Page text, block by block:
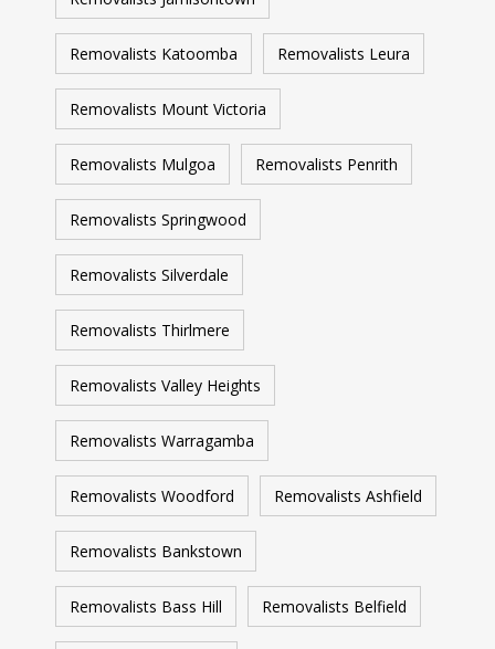
Removalists Katoomba Removalists Leura
Removalists Mount Victoria
Removalists Mulgoa Removalists Penrith
Removalists Springwood
Removalists Silverdale
Removalists Thirlmere
Removalists Valley Heights
Removalists Warragamba
Removalists Woodford Removalists Ashfield
Removalists Bankstown
Removalists Bass Hill Removalists Belfield